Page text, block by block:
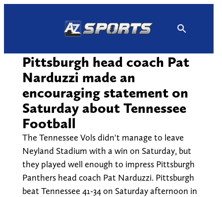
Pittsburgh head coach Pat
Narduzzi made an
encouraging statement on
Saturday about Tennessee
Football
The Tennessee Vols didn't manage to leave
Neyland Stadium with a win on Saturday, but
they played well enough to impress Pittsburgh
Panthers head coach Pat Narduzzi. Pittsburgh
beat Tennessee 41-34 on Saturday afternoon in